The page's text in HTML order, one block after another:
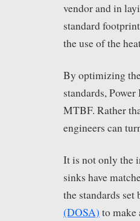
vendor and in
standard
the use of the
By optimizing
standards,
MTBF. Rather
engineers can
It is not only the
sinks have
the standards set
(DOSA) to make